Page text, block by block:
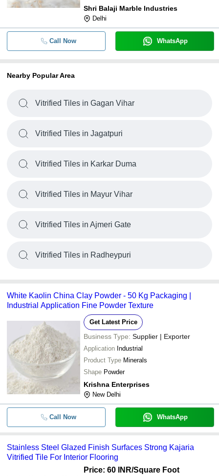
Shri Balaji Marble Industries
Delhi
Call Now WhatsApp
Nearby Popular Area
Vitrified Tiles in Gagan Vihar
Vitrified Tiles in Jagatpuri
Vitrified Tiles in Karkar Duma
Vitrified Tiles in Mayur Vihar
Vitrified Tiles in Ajmeri Gate
Vitrified Tiles in Radheypuri
White Kaolin China Clay Powder - 50 Kg Packaging |
Industrial Application Fine Powder Texture
Get Latest Price
Business Type: Supplier | Exporter
Application Industrial
Product Type Minerals
Shape Powder
Krishna Enterprises
New Delhi
Call Now WhatsApp
Stainless Steel Glazed Finish Surfaces Strong Kajaria
Vitrified Tile For Interior Flooring
Price: 60 INR/Square Foot